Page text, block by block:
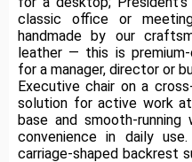
classic office or
handmade by our
leather — this is
for a manager, director or
Executive chair on a
solution for active work
base and smooth-
convenience in daily use.
carriage-shaped backrest